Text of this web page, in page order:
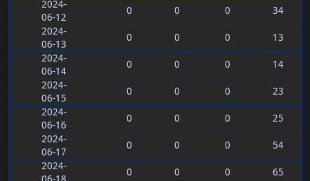
2024-
06-12
0 0 0
34
2024-
06-13
0 0 0
13
2024-
06-14
0 0 0
14
2024-
06-15
0 0 0
23
2024-
06-16
0 0 0
25
2024-
06-17
0 0 0
54
2024-
0 0 0
65